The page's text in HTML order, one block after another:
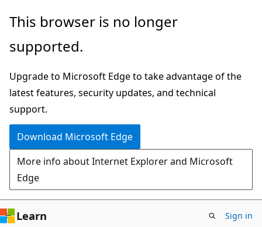
Skip
main
Skip
in-
navigation
Skip
Ask
chat
experience
This browser is no longer
supported.
Upgrade to Microsoft Edge to take advantage of the
latest features, security updates, and technical
support.
Download Microsoft Edge
More info about Internet Explorer and Microsoft
Edge
Learn Sign in